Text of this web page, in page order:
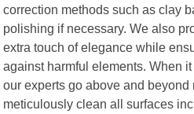
correction methods such as clay
polishing if necessary. We also
extra touch of elegance while
against harmful elements. When
our experts go above and
meticulously clean all surfaces